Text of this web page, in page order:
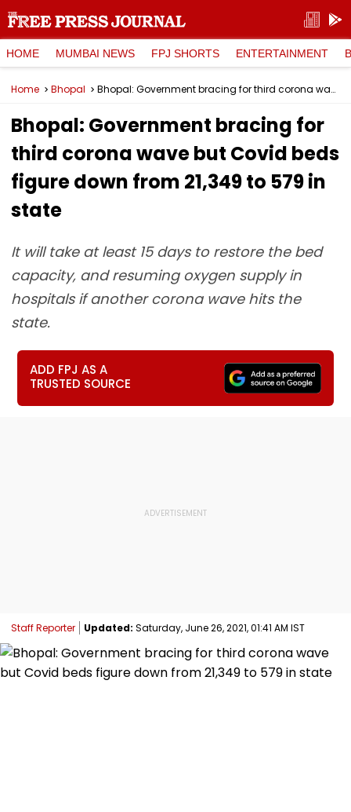
HOME MUMBAI NEWS FPJ SHORTS ENTERTAINMENT
Home Bhopal Bhopal: Government bracing for third corona wave but Covid beds figure down from 21,349 to 579 in state
Bhopal: Government bracing for
third corona wave but Covid beds
figure down from 21,349 to 579 in
state
It will take at least 15 days to restore the bed
capacity, and resuming oxygen supply in
hospitals if another corona wave hits the
state.
ADD FPJ AS A
TRUSTED SOURCE
Staff Reporter Updated: Saturday, June 26, 2021, 01:41 AM IST